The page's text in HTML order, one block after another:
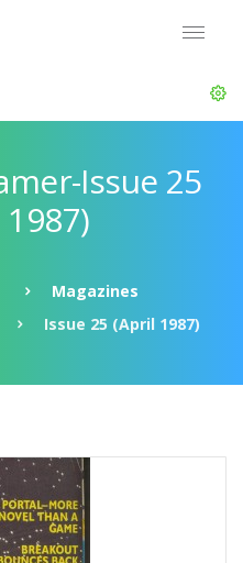
Issue 25
Magazines
Issue 25 (April 1987)